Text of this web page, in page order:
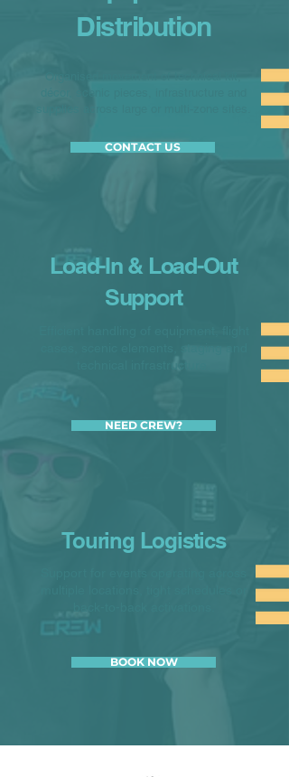
Distribution
CONTACT US
Load-In & Load-Out
Support
NEED CREW?
Touring Logistics
BOOK NOW